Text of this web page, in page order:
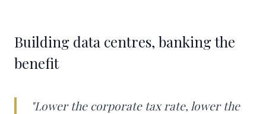
Building data centres, banking the
benefit
"Lower the corporate tax rate, lower the